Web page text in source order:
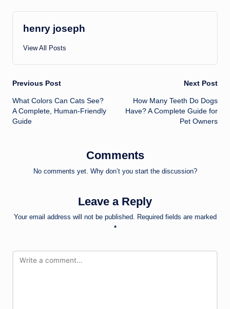
henry joseph
View All Posts
Post
navigation
Previous Post
What Colors Can Cats See?
A Complete, Human-Friendly
Guide
Next Post
How Many Teeth Do Dogs
Have? A Complete Guide for
Pet Owners
Comments
No comments yet. Why don’t you start the discussion?
Leave a Reply
Your email address will not be published. Required fields are marked
*